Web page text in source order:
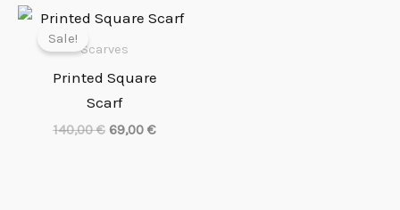
Sale!
Scarves
Printed Square
Scarf
140,00€
Original
price
was:
69,00 €
Current